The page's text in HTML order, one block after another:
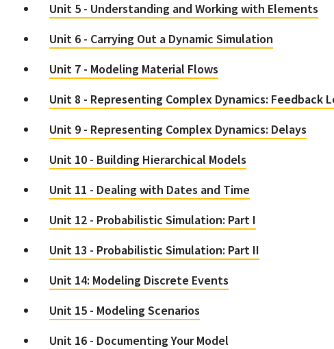
Unit 5 - Understanding and Working with Elements
Unit 6 - Carrying Out a Dynamic Simulation
Unit 7 - Modeling Material Flows
Unit 8 - Representing Complex Dynamics: Feedback
Unit 9 - Representing Complex Dynamics: Delays
Unit 10 - Building Hierarchical Models
Unit 11 - Dealing with Dates and Time
Unit 12 - Probabilistic Simulation: Part I
Unit 13 - Probabilistic Simulation: Part II
Unit 14: Modeling Discrete Events
Unit 15 - Modeling Scenarios
Unit 16 - Documenting Your Model